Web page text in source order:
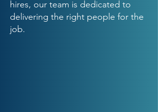
hires, our team is dedicated to
delivering the right people for the
job.